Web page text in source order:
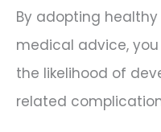
By adopting
medical advice,
the likelihood of
related